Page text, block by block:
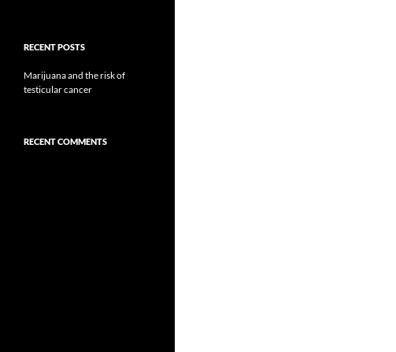
RECENT POSTS
Marijuana and the risk of
testicular cancer
RECENT COMMENTS